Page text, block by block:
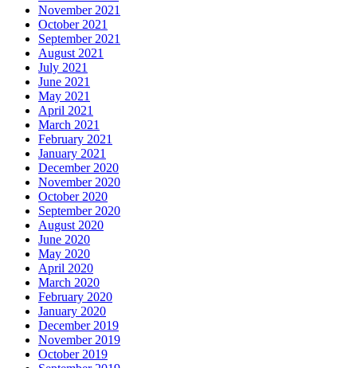
November 2021
October 2021
September 2021
August 2021
July 2021
June 2021
May 2021
April 2021
March 2021
February 2021
January 2021
December 2020
November 2020
October 2020
September 2020
August 2020
June 2020
May 2020
April 2020
March 2020
February 2020
January 2020
December 2019
November 2019
October 2019